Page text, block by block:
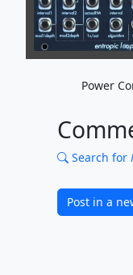
Power
Search for
Post in a